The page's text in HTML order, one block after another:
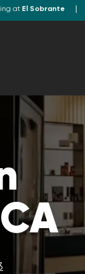
at El Sobrante